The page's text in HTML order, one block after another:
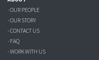
- OUR PEOPLE
- OUR STORY
- CONTACT US
- FAQ
- WORK WITH US